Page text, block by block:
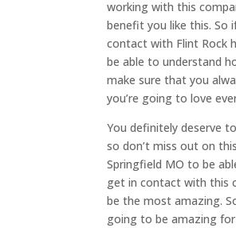
working with this
benefit you like this. So
contact with Flint Rock
be able to understand
make sure that you
you’re going to love
You definitely deserve
so don’t miss out on
Springfield MO to be
get in contact with this
be the most amazing.
going to be amazing